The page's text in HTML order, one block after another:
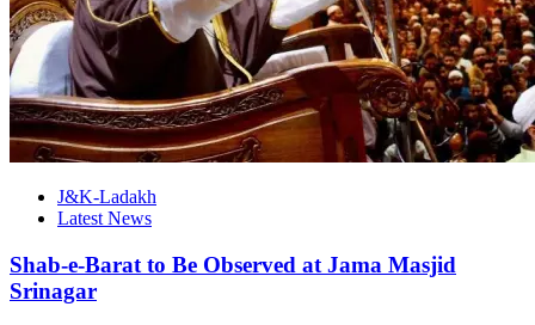
J&K-Ladakh
Latest News
Shab-e-Barat to Be Observed at Jama Masjid
Srinagar